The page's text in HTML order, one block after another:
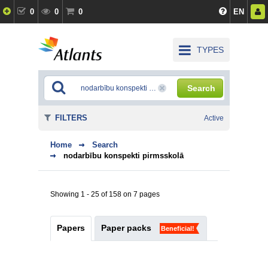
0 0 0 EN
TYPES
Search
Home
Search
nodarbību konspekti pirmsskolā
Showing 1 - 25 of 158 on 7 pages
Papers Paper packs Beneficial!
FILTERS Active